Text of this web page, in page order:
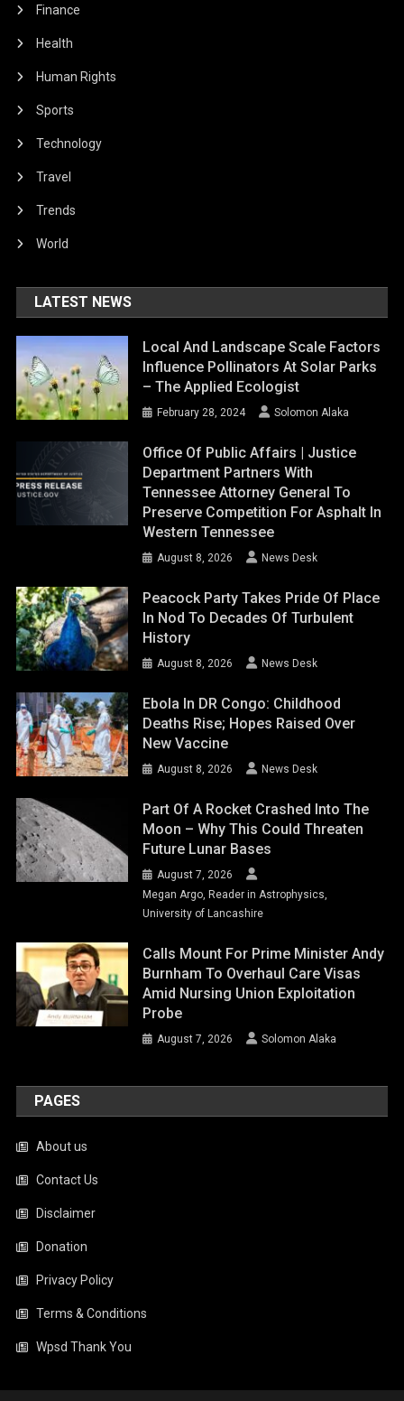
Finance
Health
Human Rights
Sports
Technology
Travel
Trends
World
LATEST NEWS
Local And Landscape Scale Factors
Influence Pollinators At Solar Parks
– The Applied Ecologist
February 28, 2024 Solomon Alaka
Office Of Public Affairs | Justice
Department Partners With
Tennessee Attorney General To
Preserve Competition For Asphalt In
Western Tennessee
August 8, 2026 News Desk
Peacock Party Takes Pride Of Place
In Nod To Decades Of Turbulent
History
August 8, 2026 News Desk
Ebola In DR Congo: Childhood
Deaths Rise; Hopes Raised Over
New Vaccine
August 8, 2026 News Desk
Part Of A Rocket Crashed Into The
Moon – Why This Could Threaten
Future Lunar Bases
August 7, 2026
Megan Argo, Reader in Astrophysics,
University of Lancashire
Calls Mount For Prime Minister Andy
Burnham To Overhaul Care Visas
Amid Nursing Union Exploitation
Probe
August 7, 2026 Solomon Alaka
PAGES
About us
Contact Us
Disclaimer
Donation
Privacy Policy
Terms & Conditions
Wpsd Thank You